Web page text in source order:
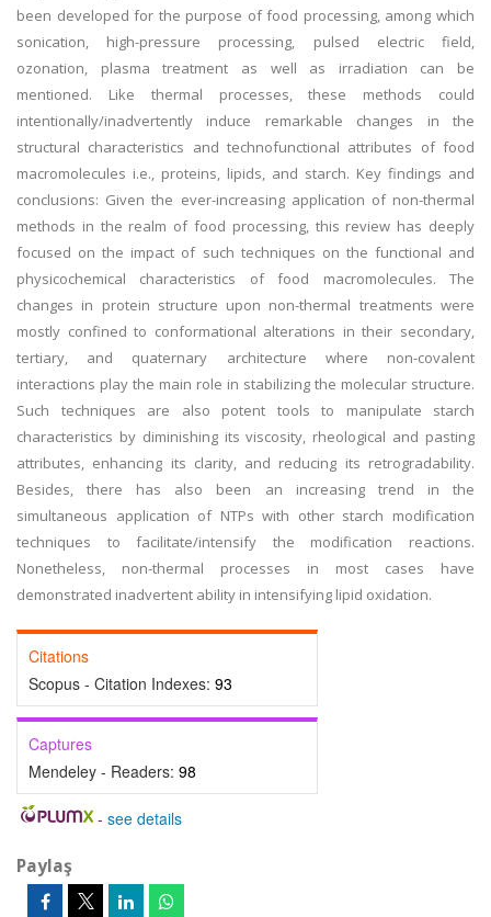
been developed for the purpose of food processing, among which
sonication, high-pressure processing, pulsed electric field,
ozonation, plasma treatment as well as irradiation can be
mentioned. Like thermal processes, these methods could
intentionally/inadvertently induce remarkable changes in the
structural characteristics and technofunctional attributes of food
macromolecules i.e., proteins, lipids, and starch. Key findings and
conclusions: Given the ever-increasing application of non-thermal
methods in the realm of food processing, this review has deeply
focused on the impact of such techniques on the functional and
physicochemical characteristics of food macromolecules. The
changes in protein structure upon non-thermal treatments were
mostly confined to conformational alterations in their secondary,
tertiary, and quaternary architecture where non-covalent
interactions play the main role in stabilizing the molecular structure.
Such techniques are also potent tools to manipulate starch
characteristics by diminishing its viscosity, rheological and pasting
attributes, enhancing its clarity, and reducing its retrogradability.
Besides, there has also been an increasing trend in the
simultaneous application of NTPs with other starch modification
techniques to facilitate/intensify the modification reactions.
Nonetheless, non-thermal processes in most cases have
demonstrated inadvertent ability in intensifying lipid oxidation.
Citations
Scopus - Citation Indexes: 93
Captures
Mendeley - Readers: 98
- see details
Paylaş